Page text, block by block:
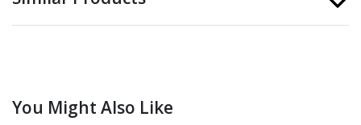
You Might Also Like